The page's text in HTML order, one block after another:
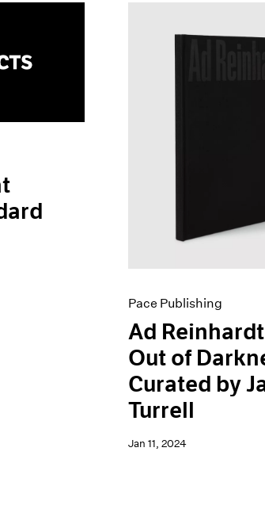
Pace Publishing
Ad
Out of
Curated by
Turrell
Jan 11, 2024